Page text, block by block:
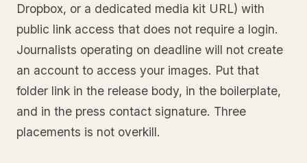
Dropbox, or a dedicated media kit URL) with
public link access that does not require a login.
Journalists operating on deadline will not create
an account to access your images. Put that
folder link in the release body, in the boilerplate,
and in the press contact signature. Three
placements is not overkill.